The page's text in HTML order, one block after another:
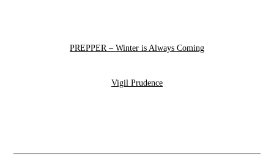
PREPPER – Winter is Always Coming
Vigil Prudence